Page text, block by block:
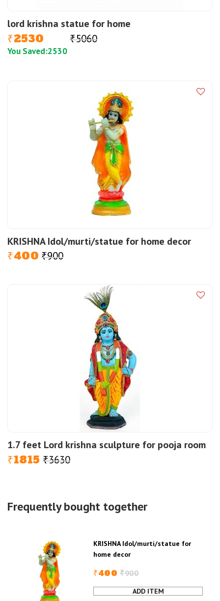
lord krishna statue for home
₹5060
₹2530
You Saved:2530
KRISHNA Idol/murti/statue for home decor
₹900
Original
₹400
Current
1.7 feet Lord krishna sculpture for pooja room
₹3630
Original
₹1815
Current
Frequently bought together
KRISHNA Idol/murti/statue for
home decor
₹900
Original
price
was:
₹400
Current
price
is: